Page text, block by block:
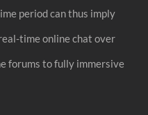
period can thus imply
time online chat over
forums to fully immersive